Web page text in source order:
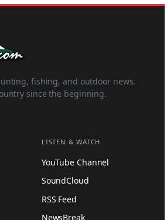
fishing, and outdoor news.
since the beginning.
LISTEN & WATCH
YouTube Channel
SoundCloud
RSS Feed
NewsBreak